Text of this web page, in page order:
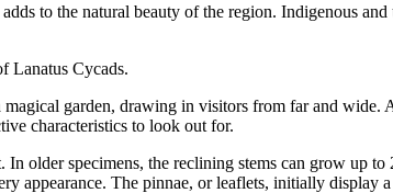
to the natural beauty of the region. Indigenous
Lanatus Cycads.
garden, drawing in visitors from far and wide.
characteristics to look out for.
older specimens, the reclining stems can grow up
appearance. The pinnae, or leaflets, initially